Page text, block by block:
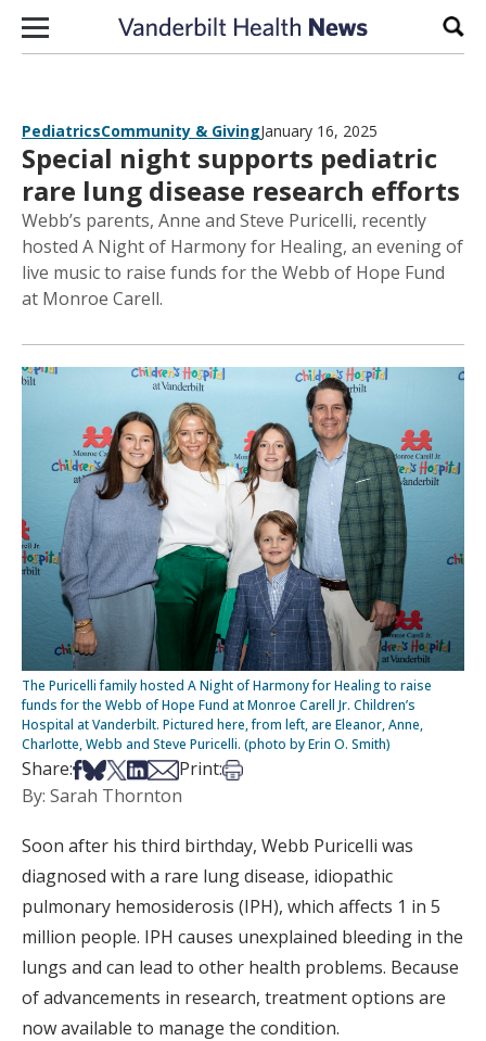
Skip to content
PediatricsCommunity & GivingJanuary 16, 2025
Special night supports pediatric
rare lung disease research efforts
Webb’s parents, Anne and Steve Puricelli, recently
hosted A Night of Harmony for Healing, an evening of
live music to raise funds for the Webb of Hope Fund
at Monroe Carell.
The Puricelli family hosted A Night of Harmony for Healing to raise
funds for the Webb of Hope Fund at Monroe Carell Jr. Children’s
Hospital at Vanderbilt. Pictured here, from left, are Eleanor, Anne,
Charlotte, Webb and Steve Puricelli. (photo by Erin O. Smith)
Share:Share on Facebook
Share on Bsky
Share on X
Share on LinkedIn
Share via Email
Print:Print this article
By: Sarah Thornton
Soon after his third birthday, Webb Puricelli was
diagnosed with a rare lung disease, idiopathic
pulmonary hemosiderosis (IPH), which affects 1 in 5
million people. IPH causes unexplained bleeding in the
lungs and can lead to other health problems. Because
of advancements in research, treatment options are
now available to manage the condition.